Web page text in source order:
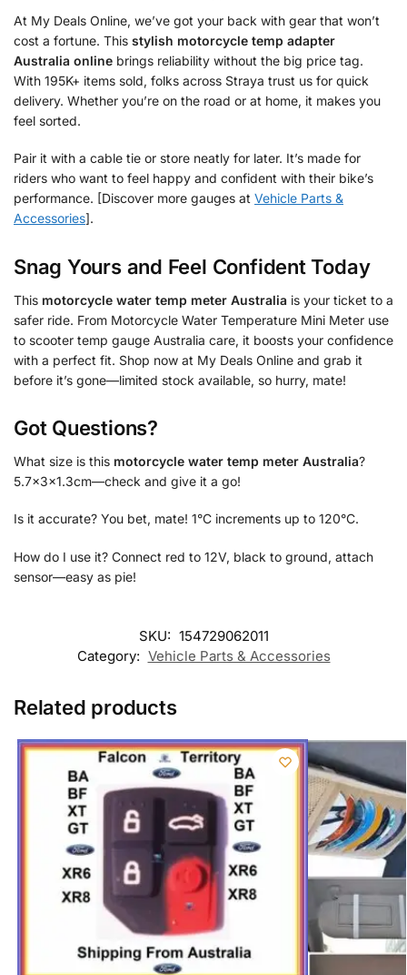
At My Deals Online, we’ve got your back with gear that won’t
cost a fortune. This stylish motorcycle temp adapter
Australia online brings reliability without the big price tag.
With 195K+ items sold, folks across Straya trust us for quick
delivery. Whether you’re on the road or at home, it makes you
feel sorted.
Pair it with a cable tie or store neatly for later. It’s made for
riders who want to feel happy and confident with their bike’s
performance. [Discover more gauges at Vehicle Parts &
Accessories].
Snag Yours and Feel Confident Today
This motorcycle water temp meter Australia is your ticket to a
safer ride. From Motorcycle Water Temperature Mini Meter use
to scooter temp gauge Australia care, it boosts your confidence
with a perfect fit. Shop now at My Deals Online and grab it
before it’s gone—limited stock available, so hurry, mate!
Got Questions?
What size is this motorcycle water temp meter Australia?
5.7x3x1.3cm—check and give it a go!
Is it accurate? You bet, mate! 1°C increments up to 120°C.
How do I use it? Connect red to 12V, black to ground, attach
sensor—easy as pie!
SKU: 154729062011
Category: Vehicle Parts & Accessories
Related products